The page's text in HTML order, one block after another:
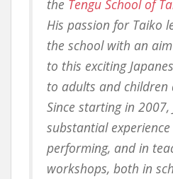
the Tengu School of
His passion for Taiko
the school with an
to this exciting
to adults and children
Since starting in
substantial
performing, and in
workshops, both in